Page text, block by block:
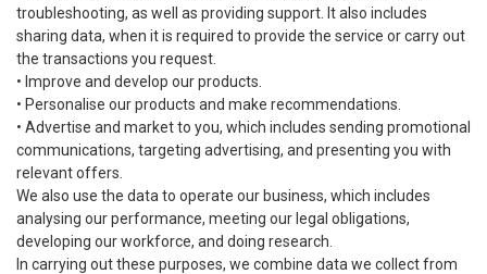
troubleshooting, as well as providing support. It also includes
sharing data, when it is required to provide the service or carry out
the transactions you request.
• Improve and develop our products.
• Personalise our products and make recommendations.
• Advertise and market to you, which includes sending promotional
communications, targeting advertising, and presenting you with
relevant offers.
We also use the data to operate our business, which includes
analysing our performance, meeting our legal obligations,
developing our workforce, and doing research.
In carrying out these purposes, we combine data we collect from